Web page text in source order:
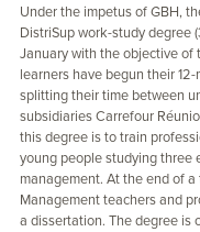
Under the impetus of GBH,
DistriSup work-study degree
January with the objective of
learners have begun their
splitting their time between
subsidiaries Carrefour
this degree is to train
young people studying three
management. At the end of
Management teachers and
a dissertation. The degree is